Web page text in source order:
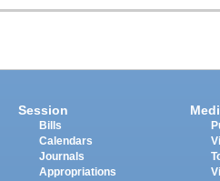
Session
Bills
Calendars
Journals
Appropriations